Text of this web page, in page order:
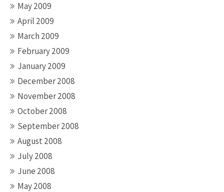
May 2009
April 2009
March 2009
February 2009
January 2009
December 2008
November 2008
October 2008
September 2008
August 2008
July 2008
June 2008
May 2008